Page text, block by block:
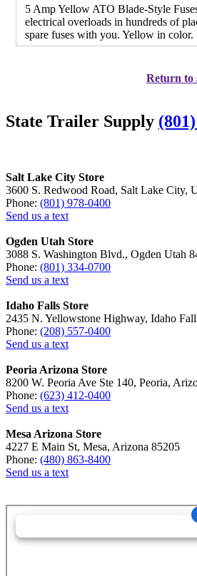
5 Amp Yellow ATO Blade-Style
electrical overloads in hundreds of
spare fuses with you. Yellow in color.
Return to
State Trailer Supply
Salt Lake City Store
3600 S. Redwood Road, Salt Lake City,
Phone: (801) 978-0400
Send us a text
Ogden Utah Store
3088 S. Washington Blvd., Ogden Utah
Phone: (801) 334-0700
Send us a text
Idaho Falls Store
2435 N. Yellowstone Highway, Idaho
Phone: (208) 557-0400
Send us a text
Peoria Arizona Store
8200 W. Peoria Ave Ste 140, Peoria,
Phone: (623) 412-0400
Send us a text
Mesa Arizona Store
4227 E Main St, Mesa, Arizona 85205
Phone: (480) 863-8400
Send us a text